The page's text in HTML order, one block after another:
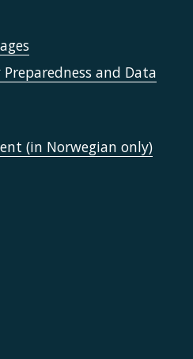
and Data
(in Norwegian only)